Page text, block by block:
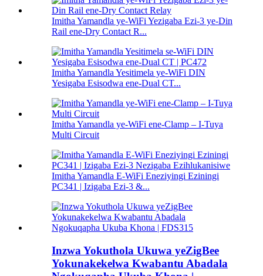
Imitha Yamandla ye-WiFi Yezigaba Ezi-3 ye-Din
Rail ene-Dry Contact R...
Imitha Yamandla Yesitimela ye-WiFi DIN
Yesigaba Esisodwa ene-Dual CT...
Imitha Yamandla ye-WiFi ene-Clamp – I-Tuya
Multi Circuit
Imitha Yamandla E-WiFi Eneziyingi Eziningi
PC341 | Izigaba Ezi-3 &...
Inzwa Yokuthola Ukuwa yeZigBee
Yokunakekelwa Kwabantu Abadala